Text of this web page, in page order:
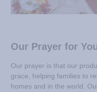
Our Prayer for
Our prayer is that our
grace, helping families to
homes and in the world.